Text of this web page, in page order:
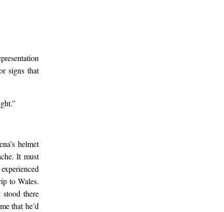
a
signs that
helmet
It must
to Wales.
there
that he’d